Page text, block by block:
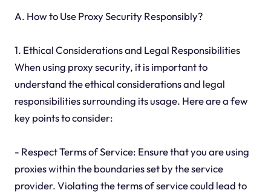
A. How to Use Proxy Security Responsibly?
1. Ethical Considerations and Legal Responsibilities
When using proxy security, it is important to
understand the ethical considerations and legal
responsibilities surrounding its usage. Here are a few
key points to consider:
- Respect Terms of Service: Ensure that you are using
proxies within the boundaries set by the service
provider. Violating the terms of service could lead to